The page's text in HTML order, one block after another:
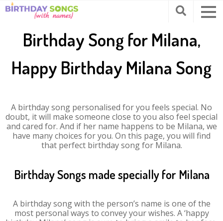
Birthday Song for Milana,
Happy Birthday Milana Song
A birthday song personalised for you feels special. No
doubt, it will make someone close to you also feel special
and cared for. And if her name happens to be Milana, we
have many choices for you. On this page, you will find
that perfect birthday song for Milana.
Birthday Songs made specially for Milana
A birthday song with the person’s name is one of the
most personal ways to convey your wishes. A ‘happy